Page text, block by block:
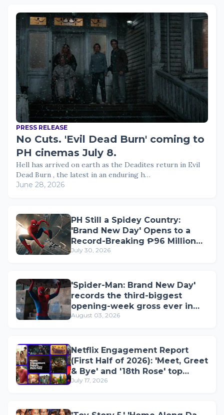
PRESS RELEASE
No Cuts. 'Evil Dead Burn' coming to
PH cinemas July 8.
Hell has arrived on earth as the Deadites return in Evil
Dead Burn , the latest in an enduring h…
June 28, 2026
PH Still a Spidey Country:
'Brand New Day' Opens to a
Record-Breaking ₱96 Million
on Opening Day
July 30, 2026
'Spider-Man: Brand New Day'
records the third-biggest
opening-week gross ever in
the Philippines; now 2026's top
August 03, 2026
Netflix Engagement Report
(First Half of 2026): 'Meet, Greet
& Bye' and '18th Rose' top
Filipino titles
July 17, 2026